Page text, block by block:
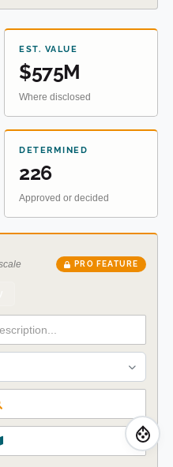
EST. VALUE
$575M
Where disclosed
DETERMINED
226
Approved or decided
PRO FEATURE